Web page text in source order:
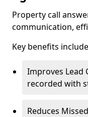
Property call
communication,
Key benefits
Improves Lead
recorded with
Reduces